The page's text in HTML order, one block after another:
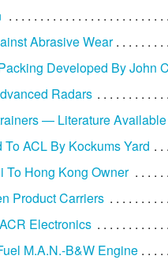
Abrasive Wear
Developed By
Radars
— Literature Available
ACL By Kockums Yard
To Hong Kong Owner
Product Carriers
Electronics
M.A.N.-B&W Engine